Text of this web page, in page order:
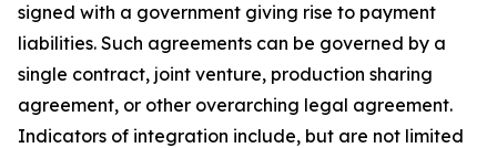
signed with a government giving rise to payment
liabilities. Such agreements can be governed by a
single contract, joint venture, production sharing
agreement, or other overarching legal agreement.
Indicators of integration include, but are not limited